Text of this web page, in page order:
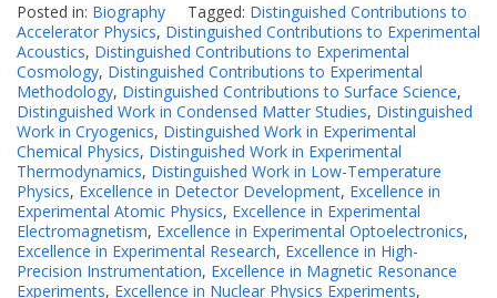
Posted in: Biography Tagged: Distinguished Contributions to
Accelerator Physics, Distinguished Contributions to Experimental
Acoustics, Distinguished Contributions to Experimental
Cosmology, Distinguished Contributions to Experimental
Methodology, Distinguished Contributions to Surface Science,
Distinguished Work in Condensed Matter Studies, Distinguished
Work in Cryogenics, Distinguished Work in Experimental
Chemical Physics, Distinguished Work in Experimental
Thermodynamics, Distinguished Work in Low-Temperature
Physics, Excellence in Detector Development, Excellence in
Experimental Atomic Physics, Excellence in Experimental
Electromagnetism, Excellence in Experimental Optoelectronics,
Excellence in Experimental Research, Excellence in High-
Precision Instrumentation, Excellence in Magnetic Resonance
Experiments, Excellence in Nuclear Physics Experiments,